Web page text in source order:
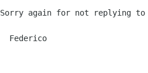
Sorry again for not replying